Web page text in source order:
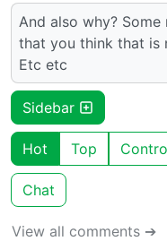
And also why?
that you think that is
Etc etc
Sidebar
Hot Top
Chat
View all comments ➔